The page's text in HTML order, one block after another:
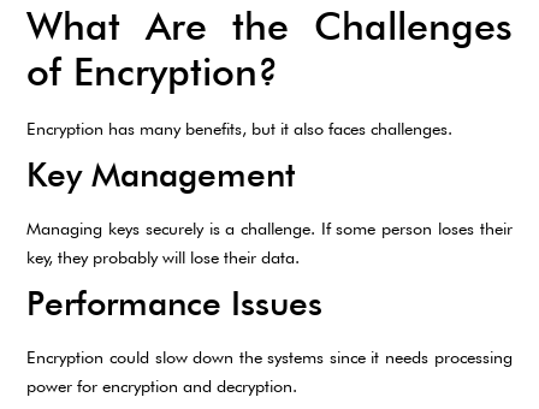
What Are the Challenges
of Encryption?
Encryption has many benefits, but it also faces challenges.
Key Management
Managing keys securely is a challenge. If some person loses their
key, they probably will lose their data.
Performance Issues
Encryption could slow down the systems since it needs processing
power for encryption and decryption.